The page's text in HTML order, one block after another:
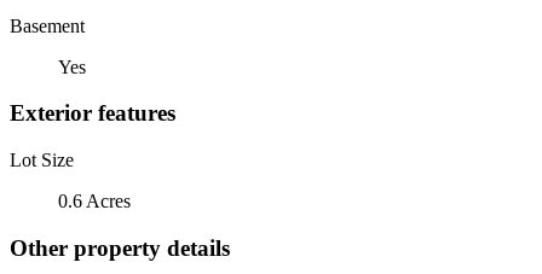
Basement
Yes
Exterior features
Lot Size
0.6 Acres
Other property details